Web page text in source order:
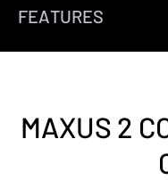
FEATURES
MAXUS 2